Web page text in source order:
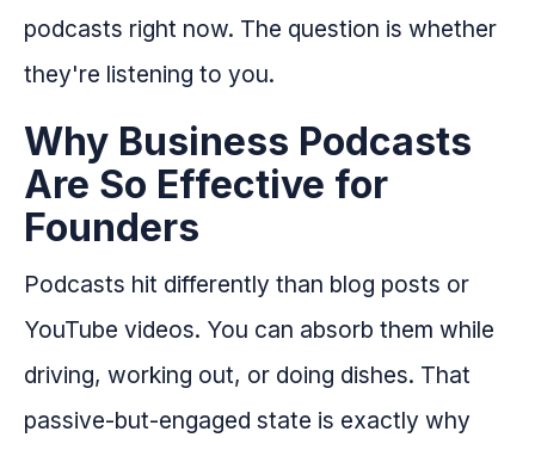
podcasts right now. The question is whether
they're listening to you.
Why Business Podcasts
Are So Effective for
Founders
Podcasts hit differently than blog posts or
YouTube videos. You can absorb them while
driving, working out, or doing dishes. That
passive-but-engaged state is exactly why